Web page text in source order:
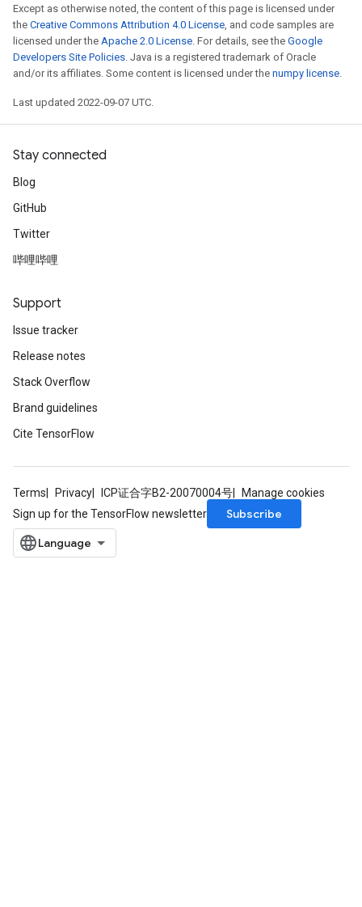
Except as otherwise noted, the content of this page is licensed under
the Creative Commons Attribution 4.0 License, and code samples are
licensed under the Apache 2.0 License. For details, see the Google
Developers Site Policies. Java is a registered trademark of Oracle
and/or its affiliates. Some content is licensed under the numpy license.
Last updated 2022-09-07 UTC.
Stay connected
Blog
GitHub
Twitter
哔哩哔哩
Support
Issue tracker
Release notes
Stack Overflow
Brand guidelines
Cite TensorFlow
Terms Privacy ICP证合字B2-20070004号
Manage cookies
Sign up for the TensorFlow newsletter
Subscribe